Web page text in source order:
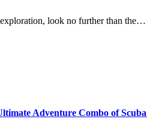
look no further than the…
Adventure Combo of